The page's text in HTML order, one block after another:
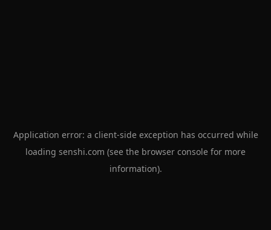
Application error: a client-side exception has occurred while
loading senshi.com (see the browser console for more
information).